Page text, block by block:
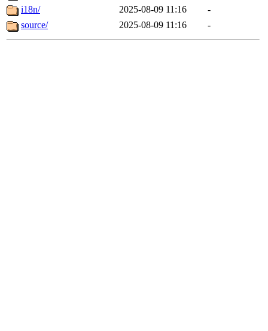
i18n/
2025-08-09 11:16
-
source/
2025-08-09 11:16 -